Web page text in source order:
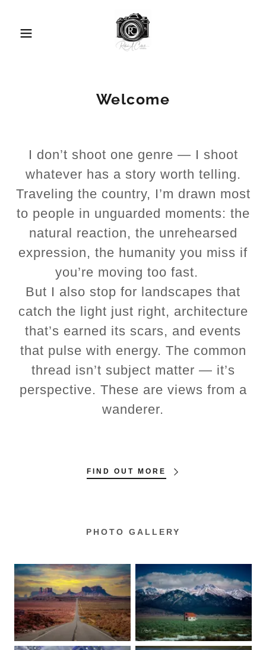
Welcome
I don’t shoot one genre — I shoot
whatever has a story worth telling.
Traveling the country, I’m drawn most
to people in unguarded moments: the
natural reaction, the unrehearsed
expression, the humanity you miss if
you’re moving too fast.
But I also stop for landscapes that
catch the light just right, architecture
that’s earned its scars, and events
that pulse with energy. The common
thread isn’t subject matter — it’s
perspective. These are views from a
wanderer.
FIND OUT MORE
PHOTO GALLERY